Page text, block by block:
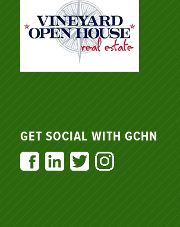
GET SOCIAL WITH GCHN